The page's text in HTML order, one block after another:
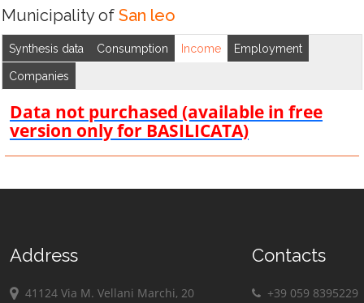
Municipality of San leo
Synthesis data Consumption Income Employment
Companies
Data not purchased (available in free
version only for BASILICATA)
Address
41124 Via M. Vellani Marchi, 20
Contacts
+39 059 8395229